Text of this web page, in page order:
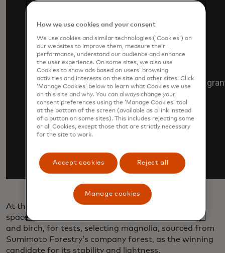
At the start of the project, researchers first sent to
space wooden samples, including magnolia, cherry
and birch, for tests, selecting magnolia, sourced from
Sumimoto Forestry’s company forest, as the winning
candidate for its stability and lightness.
How we use cookies and your consent
We use cookies and similar technologies (‘Cookies’) on
our websites to improve them, measure their
performance, understand our audience and enhance
the user experience. On some sites, we also use
Cookies to show ads based on users’ browsing
activities and interests on the site and other sites. Click
‘Manage Cookies’ below to learn what Cookies we use
on this site and why. You can always change your
consent preferences using the ‘Manage Cookies’ tool
at the bottom of the screen (available as a link instead
of a button on some sites). This includes rejecting some
or all Cookies, except those that are strictly necessary
for the site to work.
Accept cookies Reject all
Manage cookies